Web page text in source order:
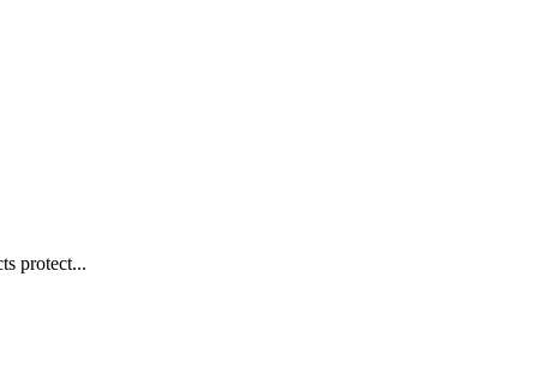
protect...